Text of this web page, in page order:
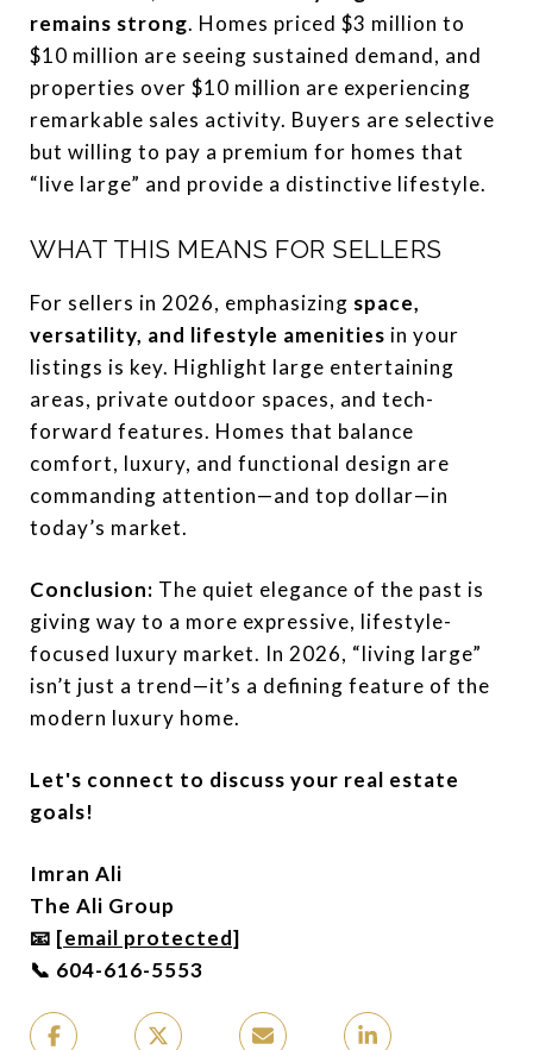
remains strong. Homes priced $3 million to
$10 million are seeing sustained demand, and
properties over $10 million are experiencing
remarkable sales activity. Buyers are selective
but willing to pay a premium for homes that
“live large” and provide a distinctive lifestyle.
WHAT THIS MEANS FOR SELLERS
For sellers in 2026, emphasizing space,
versatility, and lifestyle amenities in your
listings is key. Highlight large entertaining
areas, private outdoor spaces, and tech-
forward features. Homes that balance
comfort, luxury, and functional design are
commanding attention—and top dollar—in
today’s market.
Conclusion: The quiet elegance of the past is
giving way to a more expressive, lifestyle-
focused luxury market. In 2026, “living large”
isn’t just a trend—it’s a defining feature of the
modern luxury home.
Let's connect to discuss your real estate
goals!
Imran Ali
The Ali Group
📧 [email protected]
📞 604-616-5553